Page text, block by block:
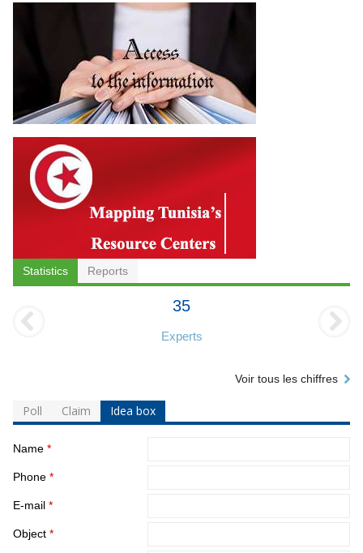
Statistics Reports
35
Experts
Voir tous les chiffres
Poll Claim Idea box
Name *
Phone *
E-mail *
Object *